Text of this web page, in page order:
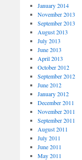
January 2014
November 2013
September 2013
August 2013
July 2013
June 2013
April 2013
October 2012
September 2012
June 2012
January 2012
December 2011
November 2011
September 2011
August 2011
July 2011
June 2011
May 2011